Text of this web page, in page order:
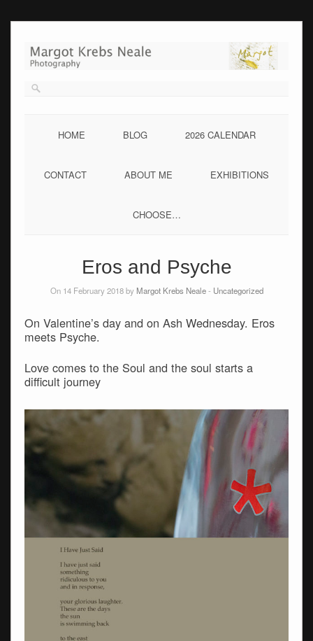
content
HOME BLOG 2026 CALENDAR
CONTACT ABOUT ME EXHIBITIONS
CHOOSE…
Eros and Psyche
On 14 February 2018 by Margot Krebs Neale- Uncategorized
On Valentine’s day and on Ash Wednesday. Eros
meets Psyche.
Love comes to the Soul and the soul starts a
difficult journey